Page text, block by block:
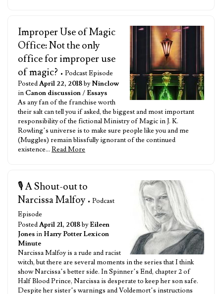
Improper Use of Magic
Office: Not the only
office for improper use
of magic? • Podcast Episode
PostedApril 22, 2018byNinclow
in Canon discussion/ Essays
As any fan of the franchise worth
their salt can tell you if asked, the biggest and most important
responsibility of the fictional Ministry of Magic in J. K.
Rowling’s universe is to make sure people like you and me
(Muggles) remain blissfully ignorant of the continued
existence… Read More
🎙️ A Shout-out to
Narcissa Malfoy • Podcast
Episode
PostedApril 21, 2018byEileen
Jonesin Harry Potter Lexicon
Minute
Narcissa Malfoy is a rude and racist
witch, but there are several moments in the series that I think
show Narcissa’s better side. In Spinner’s End, chapter 2 of
Half Blood Prince, Narcissa is desperate to keep her son safe.
Despite her sister’s warnings and Voldemort’s instructions